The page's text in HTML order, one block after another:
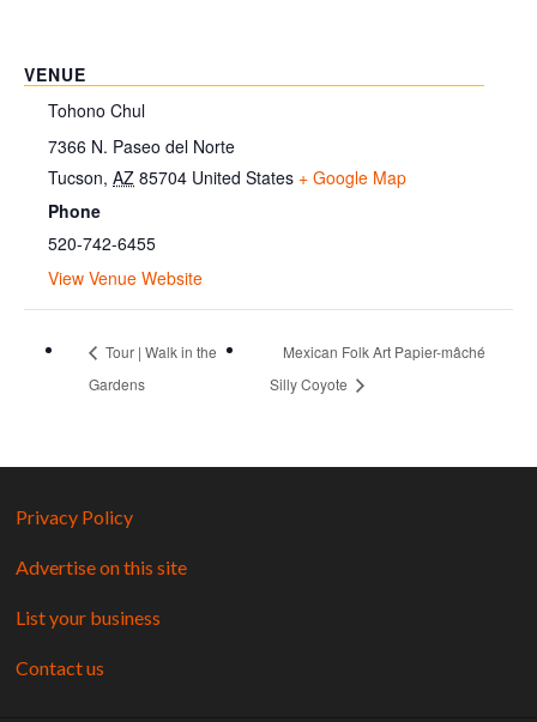
VENUE
Tohono Chul
7366 N. Paseo del Norte
Tucson, AZ 85704 United States + Google Map
Phone
520-742-6455
View Venue Website
Tour | Walk in the
Gardens
Mexican Folk Art Papier-mâché
Silly Coyote
Privacy Policy
Advertise on this site
List your business
Contact us